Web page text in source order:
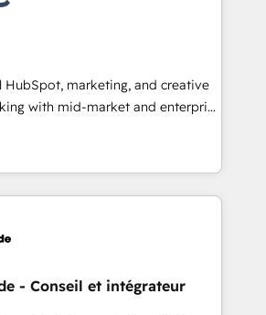
🏆2011 Became a HubSpot
in 1997
⬅️ to access 150+ Kickstart
that put HubSpot in the center
🛍️ Shopify or
Stripe or Paypal 💰 Sage or
or Microsoft ✍️ DocuSign or
"Custom Integrations"
sync data across... 🔄 any
with Advanced Website and
our in-house "HubScrub" Tool.
HubSpot, marketing, and creative
with mid-market and enterprise
and teams that turn
growth engine. Named
Partner of the Year in 2024,
over 15 years in the ecosystem,
operating model, delivering
consulting teams in the UK, USA,
- Conseil et intégrateur